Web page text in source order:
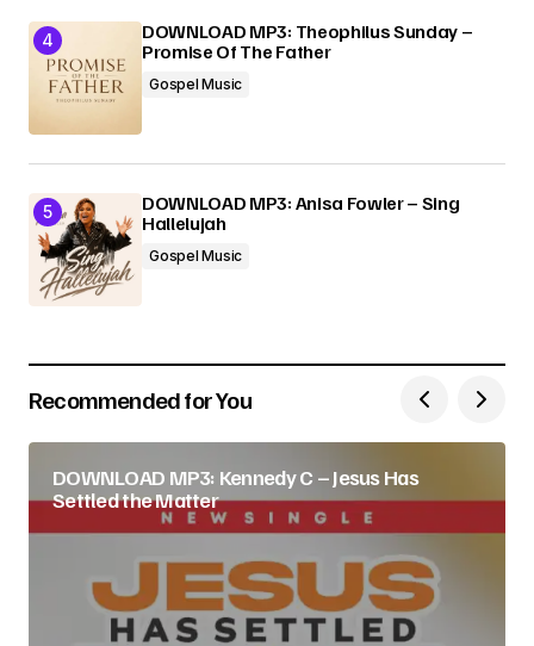
DOWNLOAD MP3: Theophilus Sunday –
Promise Of The Father
Gospel Music
DOWNLOAD MP3: Anisa Fowler – Sing
Hallelujah
Gospel Music
Recommended for You
DOWNLOAD MP3: Kennedy C – Jesus Has
Settled the Matter